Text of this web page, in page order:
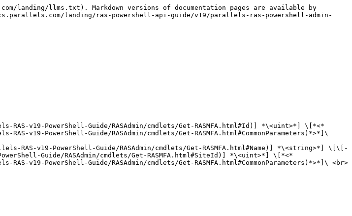
landing/llms.txt). Markdown versions of documentation pages are available by
landing/ras-powershell-api-guide/v19/parallels-ras-powershell-admin-
v19-PowerShell-Guide/RASAdmin/cmdlets/Get-RASMFA.html#Id)] *\<uint>*] \[*<*
v19-PowerShell-Guide/RASAdmin/cmdlets/Get-RASMFA.html#CommonParameters)*>*]\
RAS-v19-PowerShell-Guide/RASAdmin/cmdlets/Get-RASMFA.html#Name)] *\<string>*] \[\[-
Guide/RASAdmin/cmdlets/Get-RASMFA.html#SiteId)] *\<uint>*] \[*<*
v19-PowerShell-Guide/RASAdmin/cmdlets/Get-RASMFA.html#CommonParameters)*>*]\ <br>